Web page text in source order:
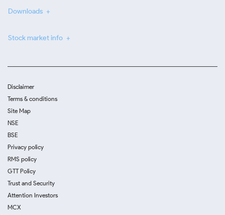
Downloads
Stock market info
Disclaimer
Terms & conditions
Site Map
NSE
BSE
Privacy policy
RMS policy
GTT Policy
Trust and Security
Attention Investors
MCX